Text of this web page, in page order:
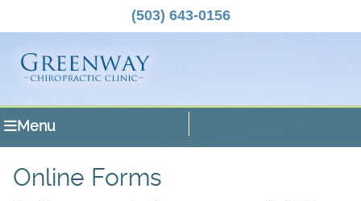
(503) 643-0156
Menu
Online Forms